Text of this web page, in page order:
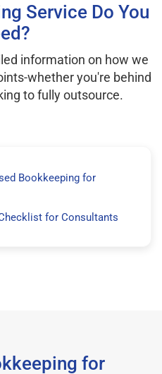
Service Do You
information on how we
whether you're behind
to fully outsource.
Bookkeeping for
for Consultants
for